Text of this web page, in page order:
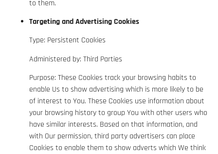
to them.
Targeting and Advertising Cookies
Type: Persistent Cookies
Administered by: Third Parties
Purpose: These Cookies track your browsing habits to
enable Us to show advertising which is more likely to be
of interest to You. These Cookies use information about
your browsing history to group You with other users who
have similar interests. Based on that information, and
with Our permission, third party advertisers can place
Cookies to enable them to show adverts which We think